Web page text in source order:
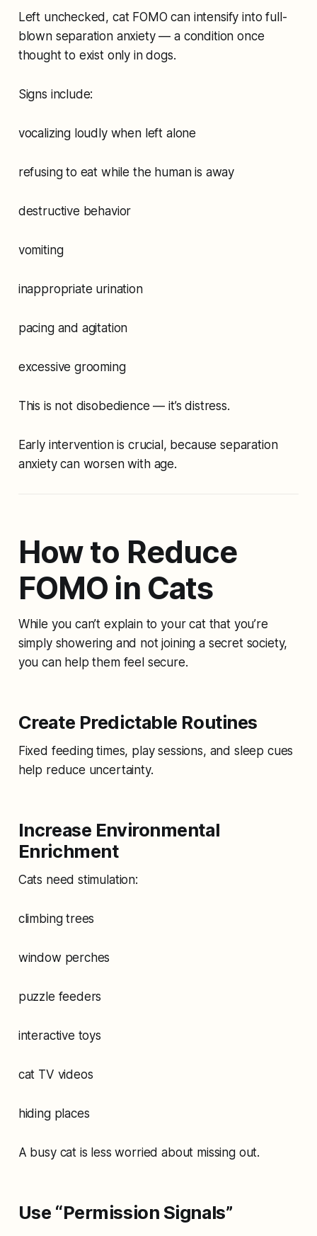
Left unchecked, cat FOMO can intensify into full-
blown separation anxiety — a condition once
thought to exist only in dogs.
Signs include:
vocalizing loudly when left alone
refusing to eat while the human is away
destructive behavior
vomiting
inappropriate urination
pacing and agitation
excessive grooming
This is not disobedience — it’s distress.
Early intervention is crucial, because separation
anxiety can worsen with age.
How to Reduce
FOMO in Cats
While you can’t explain to your cat that you’re
simply showering and not joining a secret society,
you can help them feel secure.
Create Predictable Routines
Fixed feeding times, play sessions, and sleep cues
help reduce uncertainty.
Increase Environmental
Enrichment
Cats need stimulation:
climbing trees
window perches
puzzle feeders
interactive toys
cat TV videos
hiding places
A busy cat is less worried about missing out.
Use “Permission Signals”